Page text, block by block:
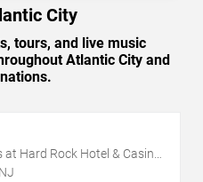
City
tours, and live music
Atlantic City and
Hard Rock Hotel & Casino